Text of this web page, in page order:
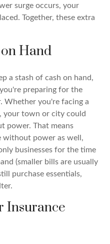
surge occurs, your
Together, these extra
Hand
a stash of cash on hand,
preparing for the
Whether you're facing a
your town or city could
power. That means
without power as well,
businesses for the time
(smaller bills are usually
purchase essentials,
Insurance